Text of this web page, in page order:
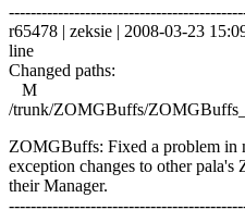
r65478 | zeksie | 2008-03-23
line
Changed paths:
M
/trunk/ZOMGBuffs/
ZOMGBuffs: Fixed a problem in
exception changes to other
their Manager.